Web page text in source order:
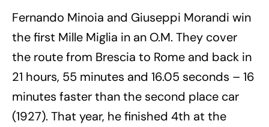
Fernando Minoia and Giuseppi Morandi win
the first Mille Miglia in an O.M. They cover
the route from Brescia to Rome and back in
21 hours, 55 minutes and 16.05 seconds – 16
minutes faster than the second place car
(1927). That year, he finished 4th at the